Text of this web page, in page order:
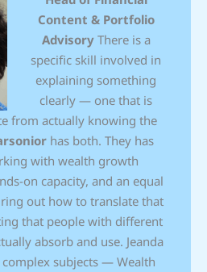
Content & Portfolio
AdvisoryThere is a
specific skill involved in
explaining something
clearly — one that is
from actually knowing the
has both. They has
with wealth growth
on capacity, and an equal
out how to translate that
that people with different
absorb and use. Jeanda
subjects — Wealth